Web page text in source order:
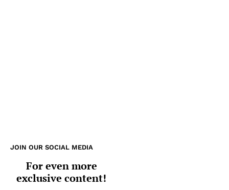
JOIN OUR SOCIAL MEDIA
For even more
exclusive content!